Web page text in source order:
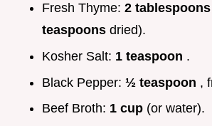
Fresh Thyme: 2 tablespoons
teaspoons dried).
Kosher Salt: 1 teaspoon .
Black Pepper: ½ teaspoon ,
Beef Broth: 1 cup (or water).